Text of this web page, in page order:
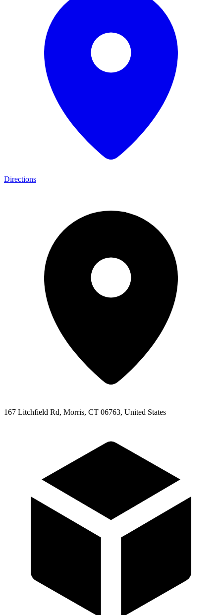
Directions
167 Litchfield Rd, Morris, CT 06763, United States